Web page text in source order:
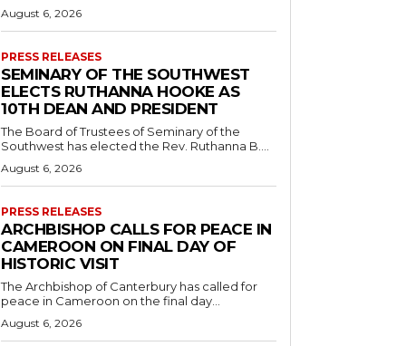
August 6, 2026
PRESS RELEASES
SEMINARY OF THE SOUTHWEST
ELECTS RUTHANNA HOOKE AS
10TH DEAN AND PRESIDENT
The Board of Trustees of Seminary of the
Southwest has elected the Rev. Ruthanna B....
August 6, 2026
PRESS RELEASES
ARCHBISHOP CALLS FOR PEACE IN
CAMEROON ON FINAL DAY OF
HISTORIC VISIT
The Archbishop of Canterbury has called for
peace in Cameroon on the final day...
August 6, 2026